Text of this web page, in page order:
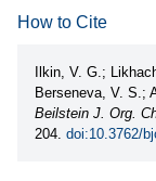
How to Cite
Ilkin, V. G.;
Berseneva, V. S.;
Beilstein J. Org.
204. doi:10.3762/